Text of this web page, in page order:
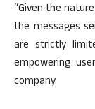
“Given the
the messages
are strictly
empowering
company.